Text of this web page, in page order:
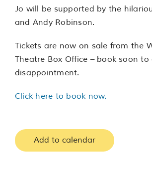
Jo will be supported by the
and Andy Robinson.
Tickets are now on sale from the
Theatre Box Office – book soon to
disappointment.
Click here to book now.
Add to calendar